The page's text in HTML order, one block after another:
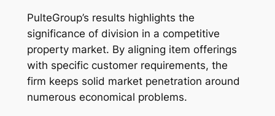
PulteGroup’s results highlights the
significance of division in a competitive
property market. By aligning item offerings
with specific customer requirements, the
firm keeps solid market penetration around
numerous economical problems.